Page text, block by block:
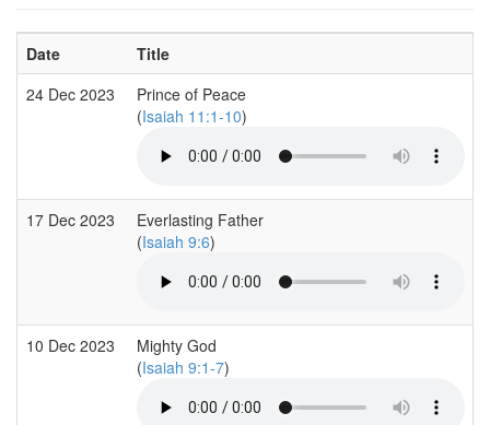
Date Title
24 Dec 2023
Prince of Peace
(Isaiah 11:1-10)
17 Dec 2023
Everlasting Father
(Isaiah 9:6)
10 Dec 2023
Mighty God
(Isaiah 9:1-7)